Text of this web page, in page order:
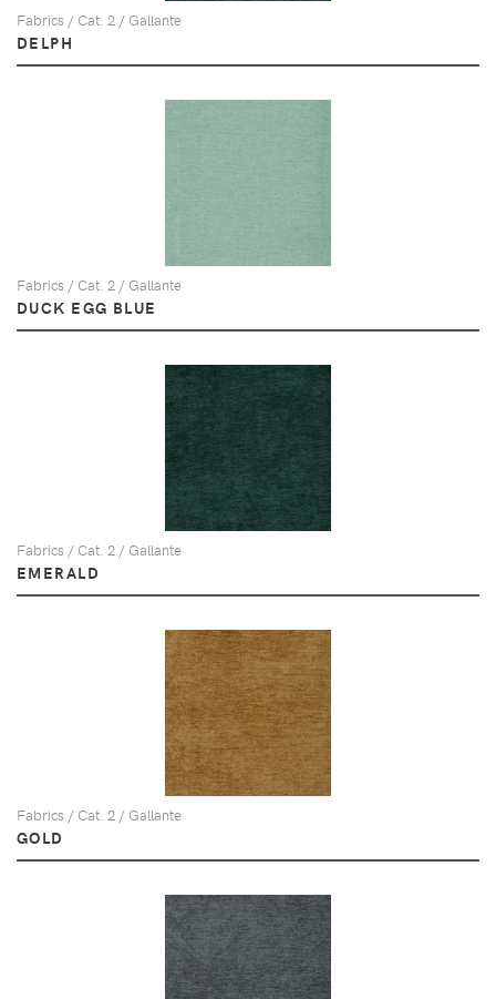
Fabrics / Cat. 2 / Gallante
DELPH
Fabrics / Cat. 2 / Gallante
DUCK EGG BLUE
Fabrics / Cat. 2 / Gallante
EMERALD
Fabrics / Cat. 2 / Gallante
GOLD